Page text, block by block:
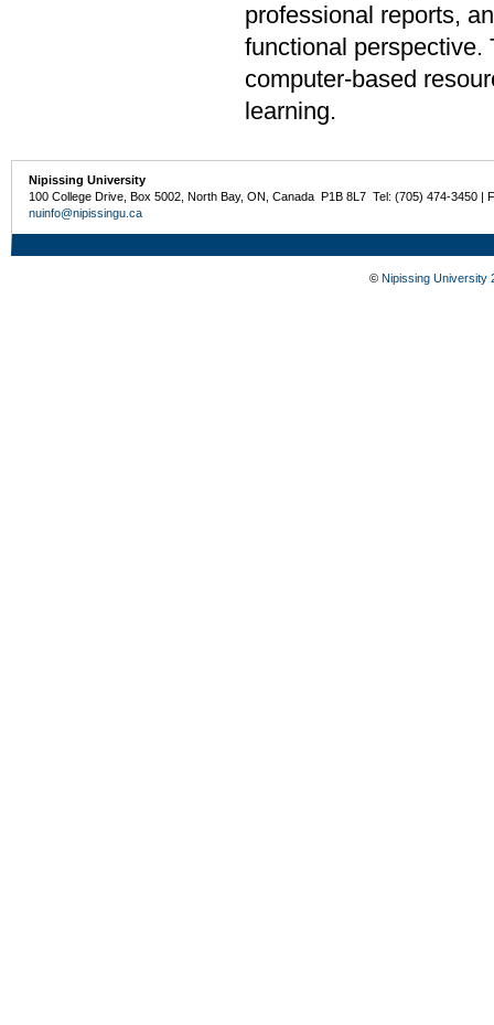
professional reports,
functional perspective.
computer-based
learning.
Nipissing University
100 College Drive, Box 5002, North Bay, ON, Canada P1B 8L7 Tel: (705) 474-3450 |
nuinfo@nipissingu.ca
© Nipissing University